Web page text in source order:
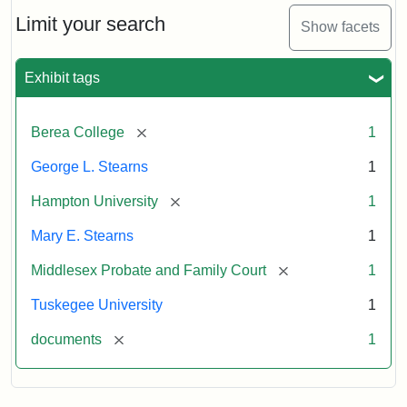
Limit your search Show facets
Exhibit tags
Berea College [remove] 1
George L. Stearns 1
Hampton University [remove] 1
Mary E. Stearns 1
Middlesex Probate and Family Court [remove] 1
Tuskegee University 1
documents [remove] 1
Will
Excerpt,
Mary